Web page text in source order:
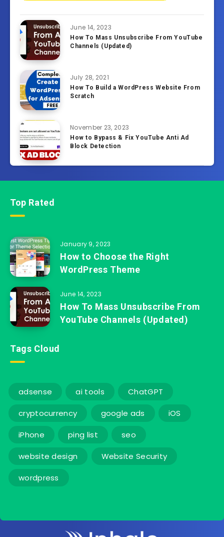
June 14, 2023
How To Mass Unsubscribe From YouTube
Channels (Updated)
July 28, 2021
How To Build a WordPress Website From
Scratch
November 23, 2023
How to Bypass & Fix YouTube Anti Ad
Block Detection
Top Rated
January 9, 2023
How to Choose the Right
WordPress Theme
June 14, 2023
How To Mass Unsubscribe From
YouTube Channels (Updated)
Tags Cloud
adsense ai tools ChatGPT
cryptocurrency google ads iOS
iPhone ping list seo
website design Website Security
wordpress